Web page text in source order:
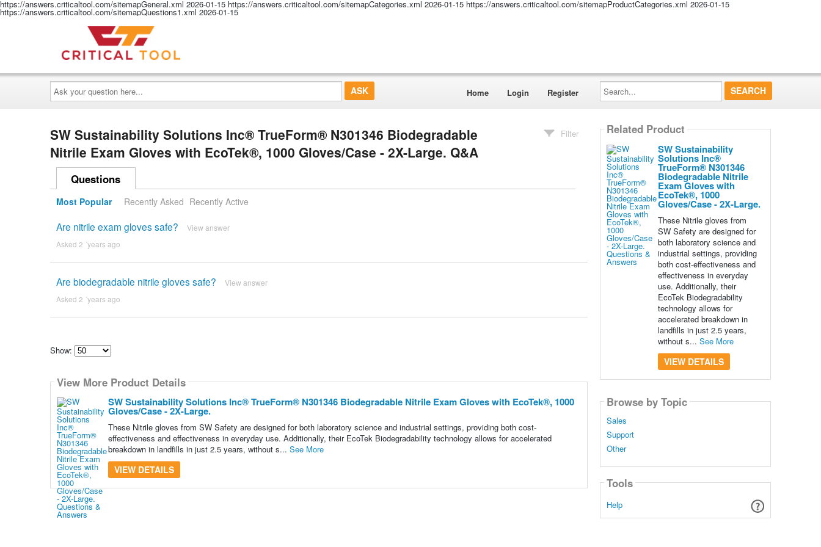
https://answers.criticaltool.com/sitemapGeneral.xml 2026-01-15 https://answers.criticaltool.com/sitemapCategories.xml 2026-01-15 https://answers.criticaltool.com/sitemapProductCategories.xml 2026-01-15
https://answers.criticaltool.com/sitemapQuestions1.xml 2026-01-15
Ask
your
question
here...
Home Login Register
Search...
SW Sustainability Solutions Inc® TrueForm® N301346 Biodegradable
Nitrile Exam Gloves with EcoTek®, 1000 Gloves/Case - 2X-Large. Q&A
Filter
Questions
Most Popular Recently Asked Recently Active
Are nitrile exam gloves safe? View answer
Asked 2 ´years ago
Are biodegradable nitrile gloves safe? View answer
Asked 2 ´years ago
Show:
how
many
content
show
View More Product Details
SW Sustainability Solutions Inc® TrueForm® N301346 Biodegradable Nitrile Exam Gloves with EcoTek®, 1000
Gloves/Case - 2X-Large.
These Nitrile gloves from SW Safety are designed for both laboratory science and industrial settings, providing both cost-
effectiveness and effectiveness in everyday use. Additionally, their EcoTek Biodegradability technology allows for accelerated
breakdown in landfills in just 2.5 years, without s... See More
VIEW DETAILS
Related Product
SW Sustainability
Solutions Inc®
TrueForm® N301346
Biodegradable Nitrile
Exam Gloves with
EcoTek®, 1000
Gloves/Case - 2X-Large.
These Nitrile gloves from
SW Safety are designed for
both laboratory science and
industrial settings, providing
both cost-effectiveness and
effectiveness in everyday
use. Additionally, their
EcoTek Biodegradability
technology allows for
accelerated breakdown in
landfills in just 2.5 years,
without s... See More
VIEW DETAILS
Browse by Topic
Sales
Support
Other
Tools
Help